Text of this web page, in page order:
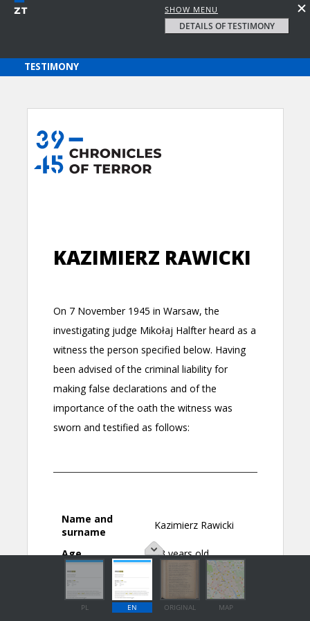
SHOW MENU
DETAILS OF TESTIMONY
PL EN ORIGINAL MAP